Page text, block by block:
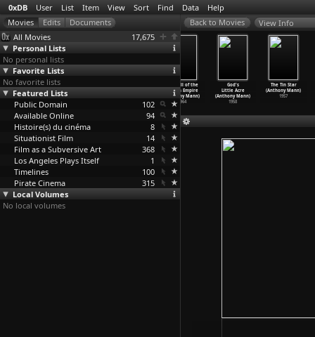
0xDB User List Item View Sort Find Data Help
All Movies
17,675
Personal Lists
No personal lists
Favorite Lists
No favorite lists
Featured Lists
Public Domain
102
Available Online
94
Histoire(s) du cinéma
8
Situationist Film
14
Film as a Subversive Art
368
Los Angeles Plays Itself
1
Timelines
100
Pirate Cinema
315
Local Volumes
No local volumes
View Info
Escape (Joseph
L. Mankiewicz)
1948
(Joseph
The Fall of the
Roman Empire
(Anthony Mann)
1964
God's
Little Acre
(Anthony Mann)
1958
The Tin Star
(Anthony Mann)
1957